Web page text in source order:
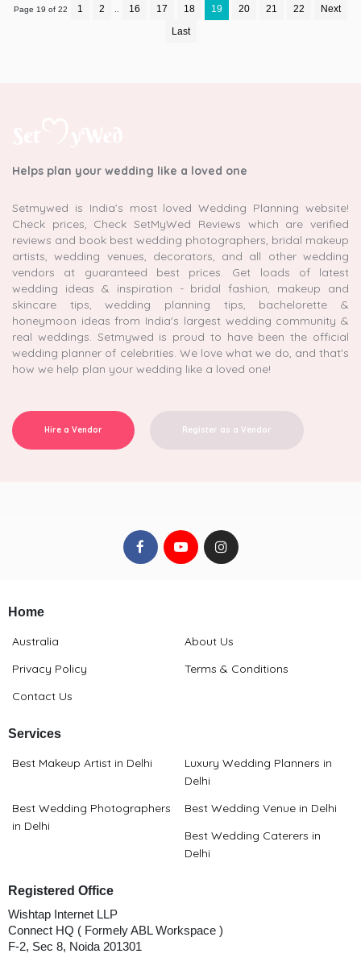
Page 19 of 22 1 2 16 17 18 19 20 21 22
Next
Last
Helps plan your wedding like a loved one
Setmywed is India’s most loved Wedding Planning website!
Check prices, Check SetMyWed Reviews which are verified
reviews and book best wedding photographers, bridal makeup
artists, wedding venues, decorators, and all other wedding
vendors at guaranteed best prices. Get loads of latest
wedding ideas & inspiration - bridal fashion, makeup and
skincare tips, wedding planning tips, bachelorette &
honeymoon ideas from India's largest wedding community &
real weddings. Setmywed is proud to have been the official
wedding planner of celebrities. We love what we do, and that's
how we help plan your wedding like a loved one!
Hire a Vendor Register as a Vendor
Home
Australia
About Us
Privacy Policy
Terms & Conditions
Contact Us
Services
Best Makeup Artist in Delhi
Luxury Wedding Planners in
Delhi
Best Wedding Photographers
in Delhi
Best Wedding Venue in Delhi
Best Wedding Caterers in
Delhi
Registered Office
Wishtap Internet LLP
Connect HQ ( Formely ABL Workspace )
F-2, Sec 8, Noida 201301